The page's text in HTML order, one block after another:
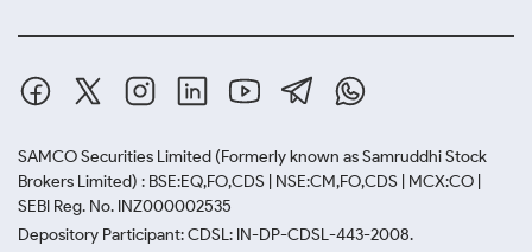
SAMCO Securities Limited (Formerly known as Samruddhi Stock
Brokers Limited) : BSE:EQ,FO,CDS | NSE:CM,FO,CDS | MCX:CO |
SEBI Reg. No. INZ000002535
Depository Participant: CDSL: IN-DP-CDSL-443-2008.